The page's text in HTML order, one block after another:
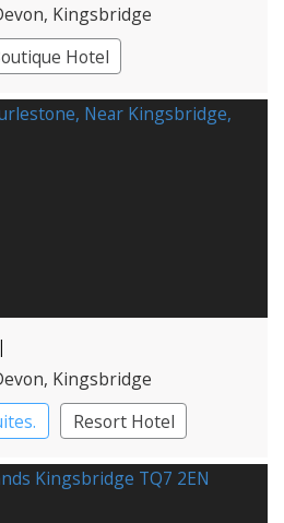
, Kingsbridge
Hotel
, Kingsbridge
Resort Hotel